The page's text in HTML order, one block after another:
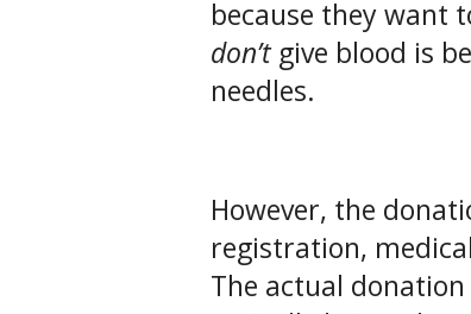
because they want
don’tgive blood is
needles.
However, the
registration,
The actual